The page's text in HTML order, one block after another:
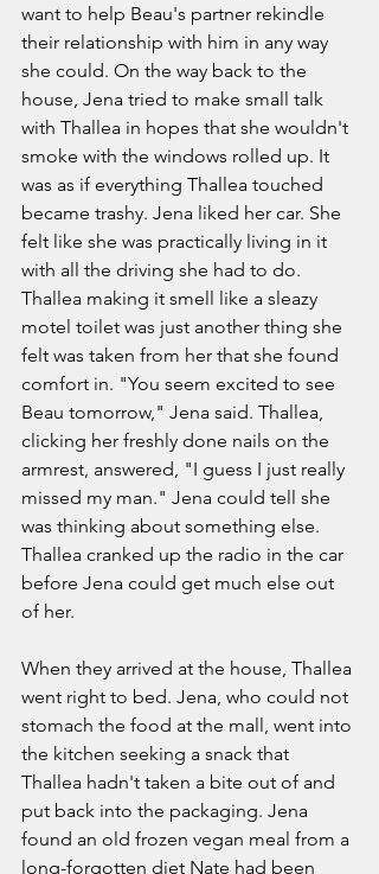
want to help Beau's partner rekindle
their relationship with him in any way
she could. On the way back to the
house, Jena tried to make small talk
with Thallea in hopes that she wouldn't
smoke with the windows rolled up. It
was as if everything Thallea touched
became trashy. Jena liked her car. She
felt like she was practically living in it
with all the driving she had to do.
Thallea making it smell like a sleazy
motel toilet was just another thing she
felt was taken from her that she found
comfort in. "You seem excited to see
Beau tomorrow," Jena said. Thallea,
clicking her freshly done nails on the
armrest, answered, "I guess I just really
missed my man." Jena could tell she
was thinking about something else.
Thallea cranked up the radio in the car
before Jena could get much else out
of her.
When they arrived at the house, Thallea
went right to bed. Jena, who could not
stomach the food at the mall, went into
the kitchen seeking a snack that
Thallea hadn't taken a bite out of and
put back into the packaging. Jena
found an old frozen vegan meal from a
long-forgotten diet Nate had been